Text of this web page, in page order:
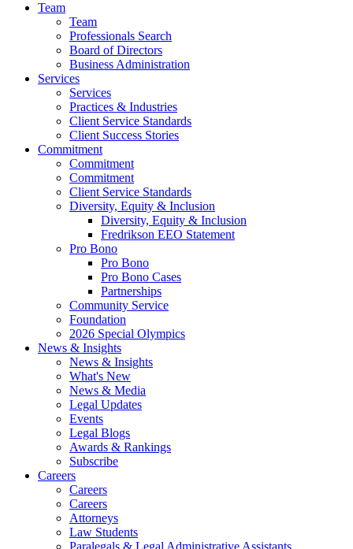
Team
Team
Professionals Search
Board of Directors
Business Administration
Services
Services
Practices & Industries
Client Service Standards
Client Success Stories
Commitment
Commitment
Commitment
Client Service Standards
Diversity, Equity & Inclusion
Diversity, Equity & Inclusion
Fredrikson EEO Statement
Pro Bono
Pro Bono
Pro Bono Cases
Partnerships
Community Service
Foundation
2026 Special Olympics
News & Insights
News & Insights
What's New
News & Media
Legal Updates
Events
Legal Blogs
Awards & Rankings
Subscribe
Careers
Careers
Careers
Attorneys
Law Students
Paralegals & Legal Administrative Assistants